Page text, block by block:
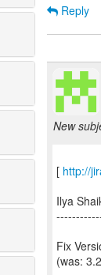
Reply
New
[ http://
Ilya
Fix
(was: